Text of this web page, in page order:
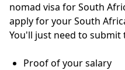
nomad visa for South
apply for your South
You'll just need to
Proof of your salary